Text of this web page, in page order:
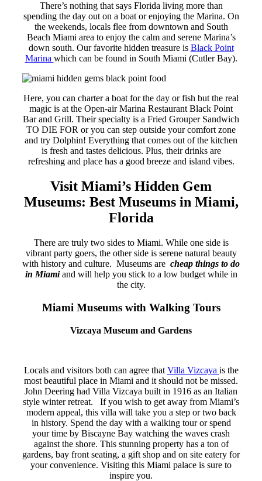
There’s nothing that says Florida living more than
spending the day out on a boat or enjoying the Marina. On
the weekends, locals flee from downtown and South
Beach Miami area to enjoy the calm and serene Marina’s
down south. Our favorite hidden treasure is Black Point
Marina which can be found in South Miami (Cutler Bay).
Here, you can charter a boat for the day or fish but the real
magic is at the Open-air Marina Restaurant Black Point
Bar and Grill. Their specialty is a Fried Grouper Sandwich
TO DIE FOR or you can step outside your comfort zone
and try Dolphin! Everything that comes out of the kitchen
is fresh and tastes delicious. Plus, their drinks are
refreshing and place has a good breeze and island vibes.
Visit Miami’s Hidden Gem
Museums: Best Museums in Miami,
Florida
There are truly two sides to Miami. While one side is
vibrant party goers, the other side is serene natural beauty
with history and culture. Museums are cheap things to do
in Miamiand will help you stick to a low budget while in
the city.
Miami Museums with Walking Tours
Vizcaya Museum and Gardens
Locals and visitors both can agree that Villa Vizcaya is the
most beautiful place in Miami and it should not be missed.
John Deering had Villa Vizcaya built in 1916 as an Italian
style winter retreat. If you wish to get away from Miami’s
modern appeal, this villa will take you a step or two back
in history. Spend the day with a walking tour or spend
your time by Biscayne Bay watching the waves crash
against the shore. This stunning property has a ton of
gardens, bay front seating, a gift shop and on site eatery for
your convenience. Visiting this Miami palace is sure to
inspire you.